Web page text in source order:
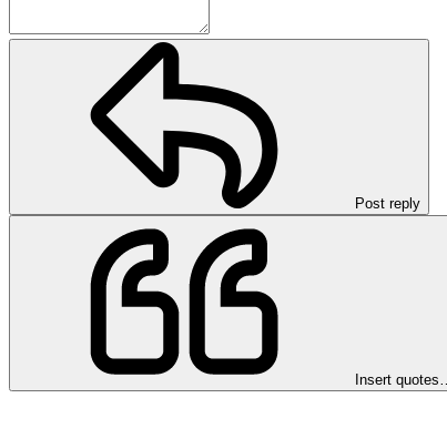
Post reply
Insert quotes…